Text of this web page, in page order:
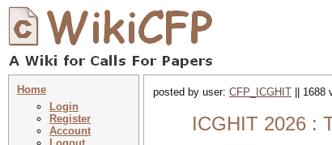
Home
Login
Register
Account
posted by user: CFP_ICGHIT || 1688
ICGHIT 2026 :